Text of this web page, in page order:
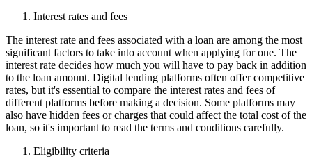
Interest rates and fees
The interest rate and fees associated with a loan are among the most
significant factors to take into account when applying for one. The
interest rate decides how much you will have to pay back in addition
to the loan amount. Digital lending platforms often offer competitive
rates, but it's essential to compare the interest rates and fees of
different platforms before making a decision. Some platforms may
also have hidden fees or charges that could affect the total cost of the
loan, so it's important to read the terms and conditions carefully.
Eligibility criteria